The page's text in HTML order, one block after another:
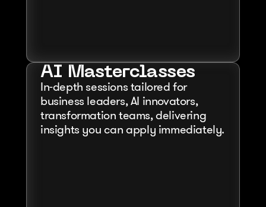
AI Masterclasses
In-depth sessions tailored for
business leaders, AI innovators,
transformation teams, delivering
insights you can apply immediately.